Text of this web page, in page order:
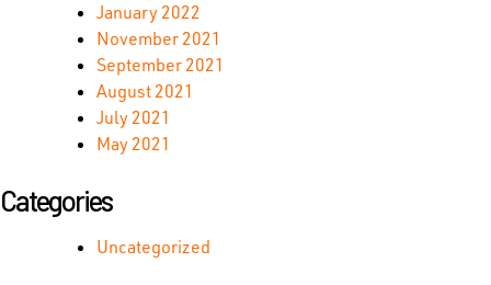
January 2022
November 2021
September 2021
August 2021
July 2021
May 2021
Categories
Uncategorized